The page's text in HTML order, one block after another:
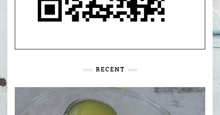
RECENT